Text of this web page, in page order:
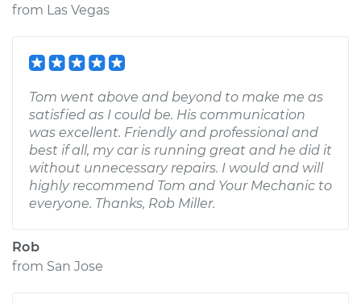
from Las Vegas
Tom went above and beyond to make me as
satisfied as I could be. His communication
was excellent. Friendly and professional and
best if all, my car is running great and he did it
without unnecessary repairs. I would and will
highly recommend Tom and Your Mechanic to
everyone. Thanks, Rob Miller.
Rob
from San Jose